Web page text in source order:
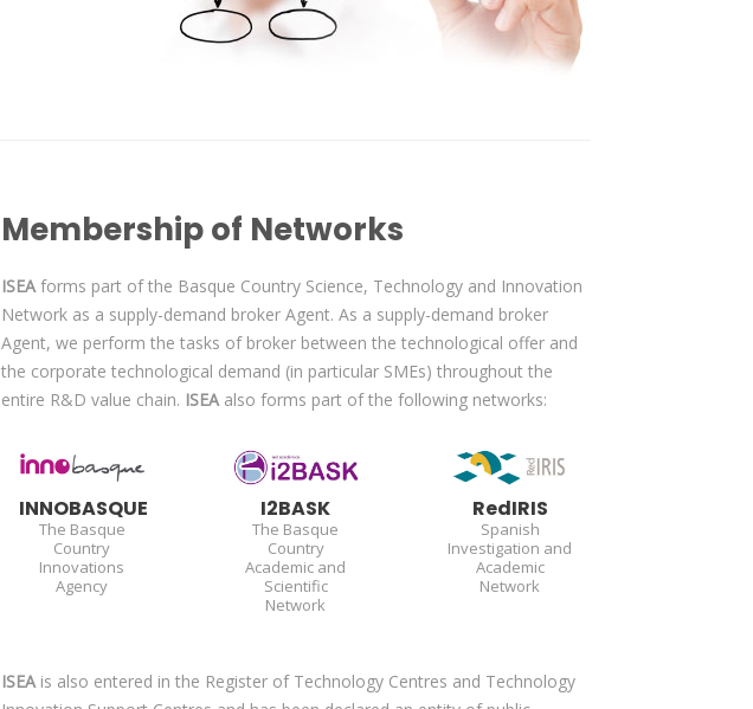
Membership of Networks
ISEAforms part of the Basque Country Science, Technology and Innovation
Network as a supply-demand broker Agent. As a supply-demand broker
Agent, we perform the tasks of broker between the technological offer and
the corporate technological demand (in particular SMEs) throughout the
entire R&D value chain. ISEA also forms part of the following networks:
INNOBASQUE
The Basque
Country
Innovations
Agency
I2BASK
The Basque
Country
Academic and
Scientific
Network
RedIRIS
Spanish
Investigation and
Academic
Network
ISEA is also entered in the Register of Technology Centres and Technology